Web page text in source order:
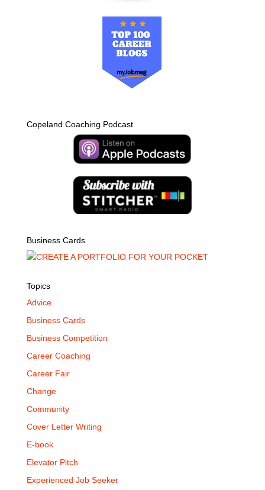
Copeland Coaching Podcast
Business Cards
Topics
Advice
Business Cards
Business Competition
Career Coaching
Career Fair
Change
Community
Cover Letter Writing
E-book
Elevator Pitch
Experienced Job Seeker